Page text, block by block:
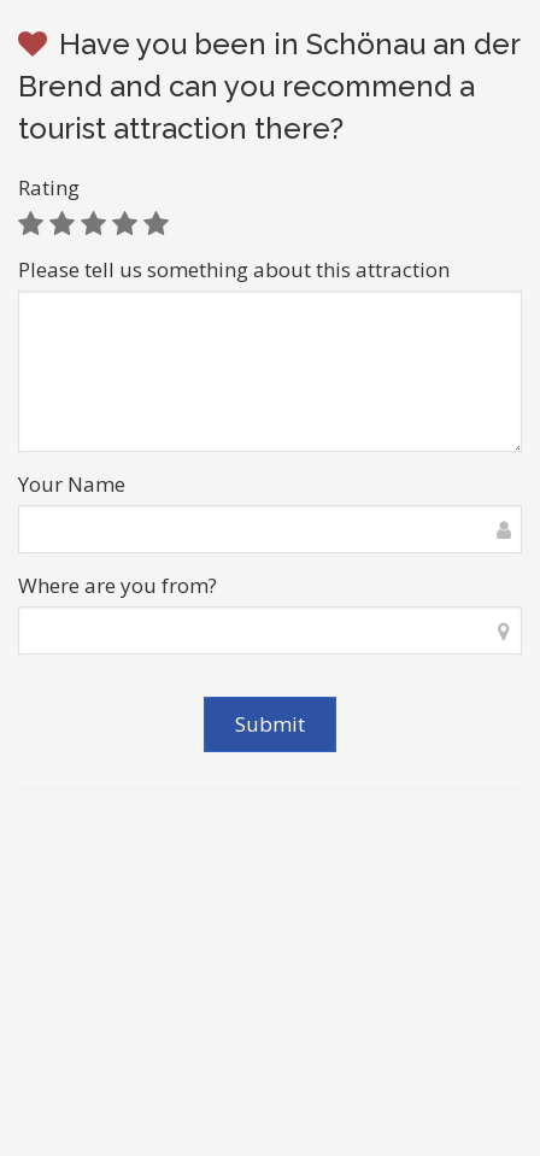
Have you been in Schönau an der
Brend and can you recommend a
tourist attraction there?
Rating
Please tell us something about this attraction
Your Name
Where are you from?